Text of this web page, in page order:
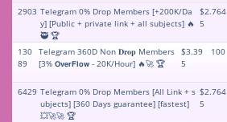
2903 Telegram 0% Drop Members [+200K/Da
y] [Public + private link + all subjects] 🔥
🥷 🏆
$2.764
5
130
89
Telegram 360D Non 𝐃𝐫𝐨𝐩 Members
[3% 𝗢𝘃𝗲𝗿𝗙𝗹𝗼𝘄 - 20K/Hour] 🔥🚀 🏆
$3.39
5
100
6429 Telegram 0% Drop Members [All Link + s
ubjects] [360 Days guarantee] [fastest]
💥🚀🚀 🏆
$2.764
5